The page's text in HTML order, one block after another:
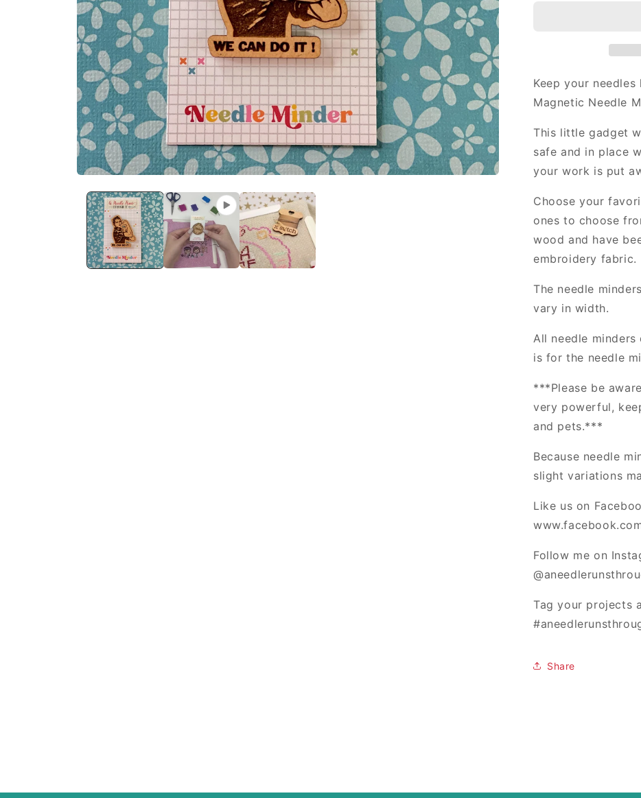
Keep your
Magnetic Needle
This little gadget
safe and in place
your work is put
Choose your
ones to choose
wood and have
embroidery fabric.
The needle
vary in width.
All needle
is for the needle
***Please be
very powerful,
and pets.***
Because needle
slight variations
Like us on
Follow me on
Tag your projects
Share